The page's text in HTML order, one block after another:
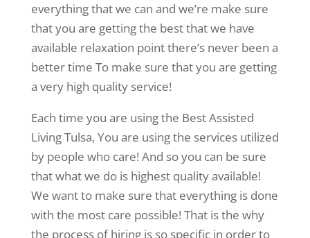
everything that we can and we’re make sure
that you are getting the best that we have
available relaxation point there’s never been a
better time To make sure that you are getting
a very high quality service!
Each time you are using the Best Assisted
Living Tulsa, You are using the services utilized
by people who care! And so you can be sure
that what we do is highest quality available!
We want to make sure that everything is done
with the most care possible! That is the why
the process of hiring is so specific in order to